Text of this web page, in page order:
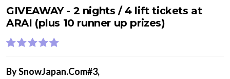
GIVEAWAY - 2 nights / 4 lift tickets at
ARAI (plus 10 runner up prizes)
BySnowJapan.Com#3,